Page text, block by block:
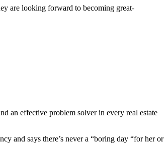
are looking forward to becoming great-
an effective problem solver in every real estate
and says there’s never a “boring day “for her or